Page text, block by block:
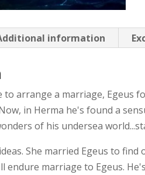
information
to arrange a marriage, Egeus
in Herma he's found a
of his undersea
She married Egeus to
endure marriage to Egeus.